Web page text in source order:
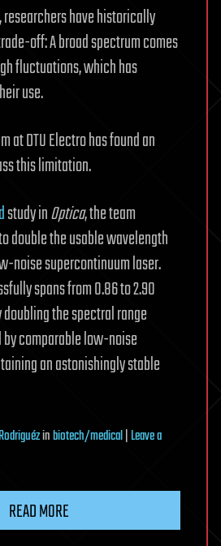
have historically
off: A broad spectrum comes
fluctuations, which has
use.
at DTU Electro has found an
this limitation.
study inOptica, the team
double the usable wavelength
noise supercontinuum laser.
spans from 0.86 to 2.90
the spectral range
comparable low-noise
an astonishingly stable
inbiotech/medical|Leave a
READ MORE